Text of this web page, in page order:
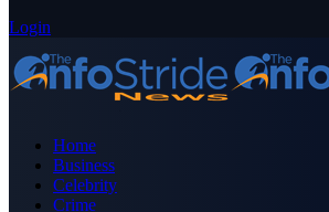
Login
Home
Business
Celebrity
Crime